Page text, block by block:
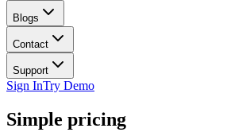
Blogs
Contact
Support
Sign InTry Demo
Simple pricing